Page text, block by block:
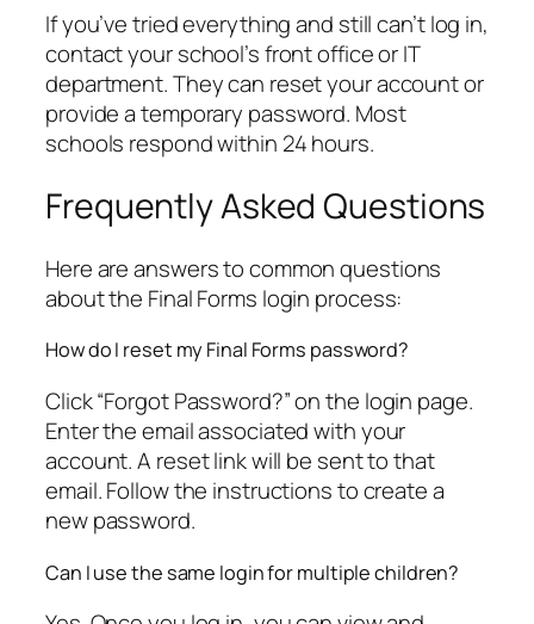
If you’ve tried everything and still can’t log in,
contact your school’s front office or IT
department. They can reset your account or
provide a temporary password. Most
schools respond within 24 hours.
Frequently Asked Questions
Here are answers to common questions
about the Final Forms login process:
How do I reset my Final Forms password?
Click “Forgot Password?” on the login page.
Enter the email associated with your
account. A reset link will be sent to that
email. Follow the instructions to create a
new password.
Can I use the same login for multiple children?